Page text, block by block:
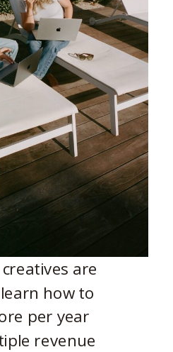
are
how to
per year
revenue